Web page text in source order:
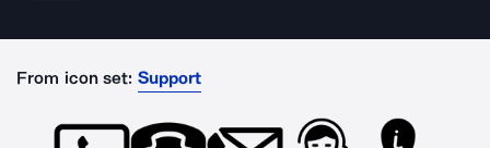
From icon set: Support